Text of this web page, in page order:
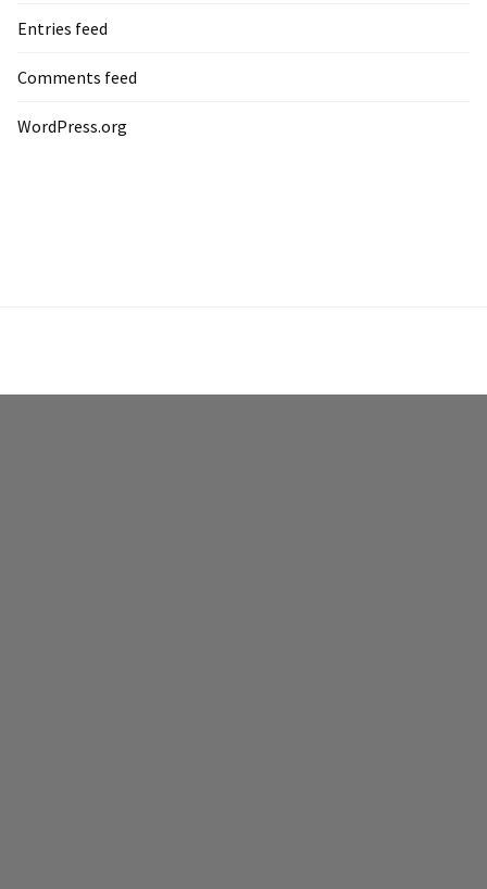
Entries feed
Comments feed
WordPress.org